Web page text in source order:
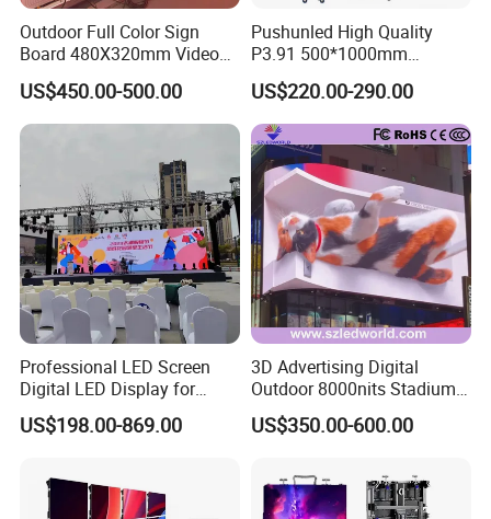
FAQ
Outdoor Full Color Sign
Board 480X320mm Video
Module Wall Advertising
Digital Signage Panel Front
Service Billboard LED
Display Screen (P4 P5
US$450.00-500.00
Pushunled High Quality
P3.91 500*1000mm
Waterproof
Suspend/Ground
Supporting Advertising
Rental LED Display Screen
US$220.00-290.00
Professional LED Screen
Digital LED Display for
Outdoor Advertising
Solutions
US$198.00-869.00
3D Advertising Digital
Outdoor 8000nits Stadium
Advertising Wall Stage
Rental Indoor Flexible
Video LED Display Screen
Module Panel
US$350.00-600.00